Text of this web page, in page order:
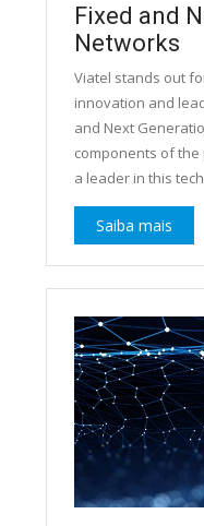
Fixed and
Networks
Viatel stands out
innovation and
and Next
components of the
a leader in this
Saiba mais